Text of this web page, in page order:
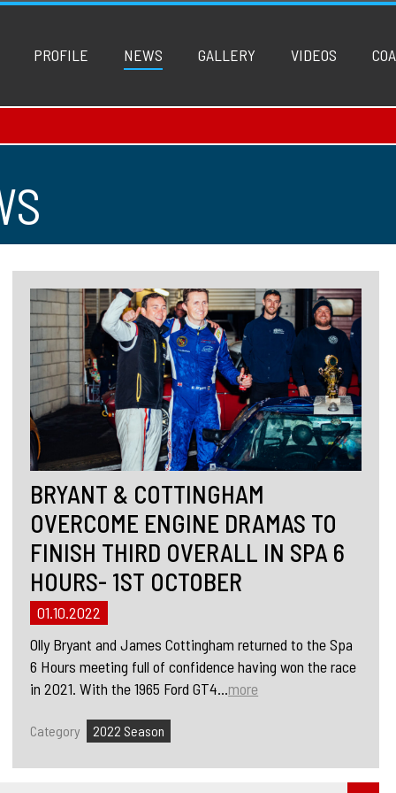
PROFILE NEWS GALLERY VIDEOS
BRYANT & COTTINGHAM
OVERCOME ENGINE DRAMAS TO
FINISH THIRD OVERALL IN SPA 6
HOURS- 1ST OCTOBER
01.10.2022
Olly Bryant and James Cottingham returned to the Spa
6 Hours meeting full of confidence having won the race
in 2021. With the 1965 Ford GT4...more
Category 2022 Season